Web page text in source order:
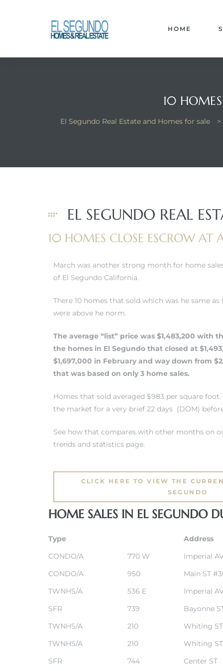
HOME
10
El Segundo Real Estate and Homes for sale >
EL SEGUNDO REAL
10 HOMES CLOSE ESCROW AT
March was another strong month for home
of El Segundo California.
There 10 homes that sold which was he same
were above he norm.
The average “list” price was $1,483,200 with
the homes in El Segundo that closed at
$1,697,000 in February and way down from
that was based on only 3 home sales.
Homes that sold averaged $983 per square
the market for a very brief 22 days (DOM)
See how that compares with other months on
trends and statistics page.
CLICK HERE TO VIEW THE
SEGUNDO
HOME SALES IN EL SEGUNDO
Type Address
CONDO/A
770 W Imperial
CONDO/A
950 Main ST
TWNHS/A
536 E Imperial
SFR
739 Bayonne
TWNHS/A
210 Whiting
TWNHS/A
210 Whiting
SFR
744 Center ST